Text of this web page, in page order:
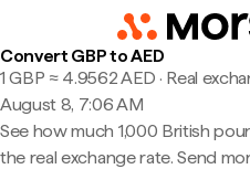
Convert GBP to AED
1 GBP ≈ 4.9562 AED · Real
August 8, 7:06 AM
See how much 1,000 British
the real exchange rate. Send